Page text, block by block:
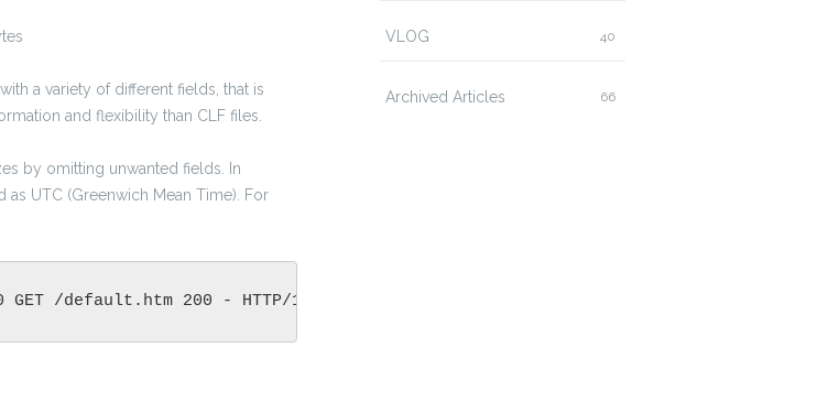
a variety of different fields, that is
and flexibility than CLF files.
by omitting unwanted fields. In
UTC (Greenwich Mean Time). For
/default.htm 200 - HTTP/1.0 Mozilla/4.0  (compatible:
VLOG 40
Archived Articles 66